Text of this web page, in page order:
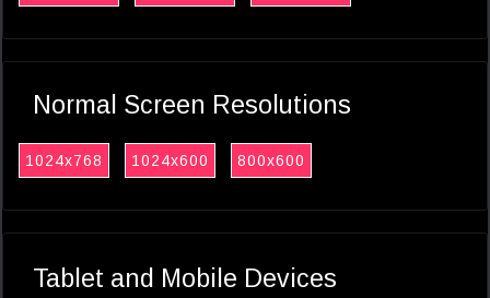
Normal Screen Resolutions
1024x768 1024x600 800x600
Tablet and Mobile Devices